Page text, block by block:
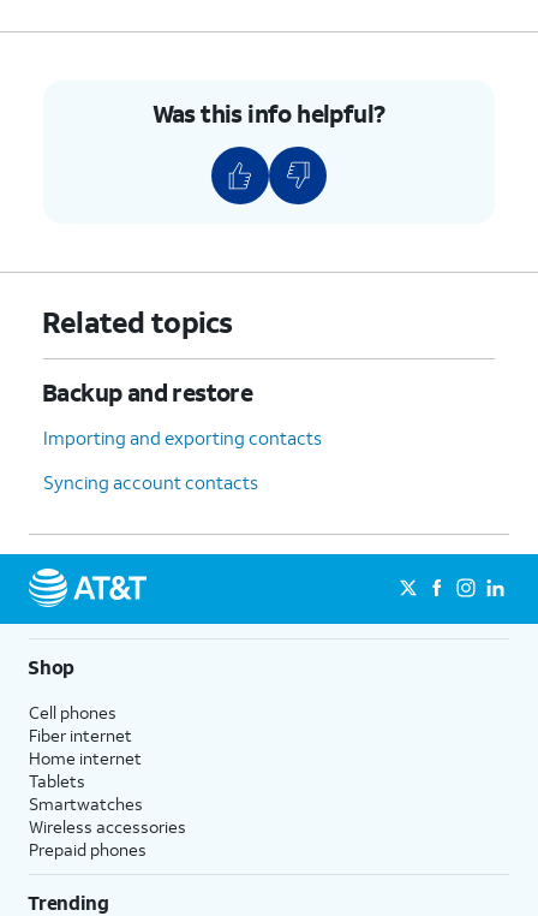
Was this info helpful?
Related topics
Backup and restore
Importing and exporting contacts
Syncing account contacts
Shop
Cell phones
Fiber internet
Home internet
Tablets
Smartwatches
Wireless accessories
Prepaid phones
Trending